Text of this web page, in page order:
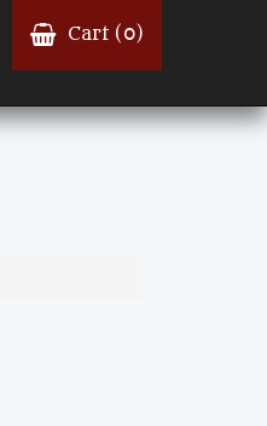
Cart ( 0)